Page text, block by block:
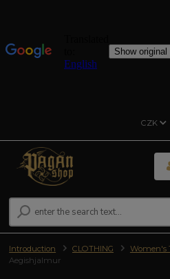
CZK
Introduction CLOTHING Women's
Aegishjalmur